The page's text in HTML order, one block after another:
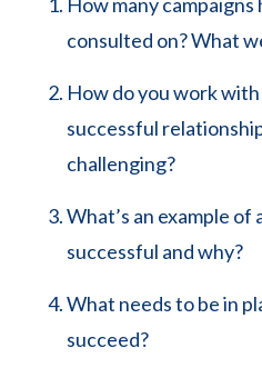
consulted on? What
How do you work
successful
challenging?
What’s an example of
successful and why?
What needs to be in
succeed?